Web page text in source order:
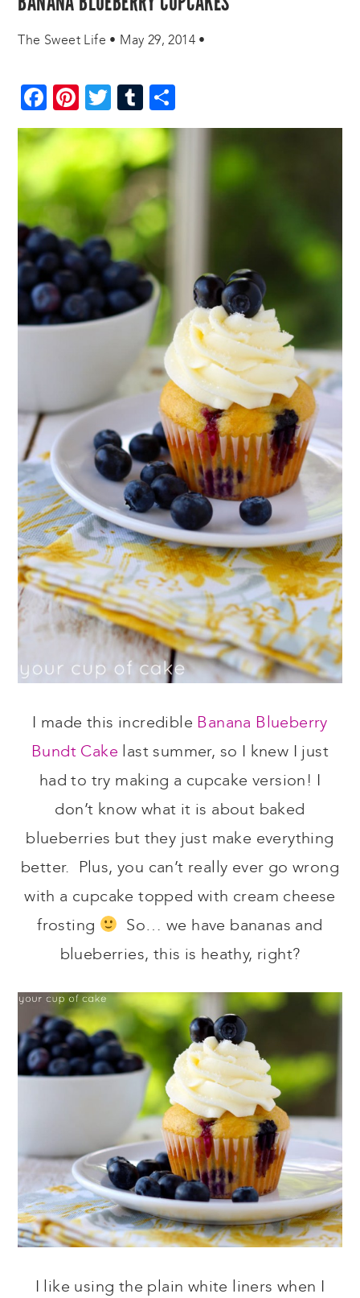
The Sweet Life • May 29, 2014 •
Facebook
Pinterest
TwitterTumblr
I made this incredible Banana Blueberry
Bundt Cake last summer, so I knew I just
had to try making a cupcake version! I
don’t know what it is about baked
blueberries but they just make everything
better. Plus, you can’t really ever go wrong
with a cupcake topped with cream cheese
frosting
So… we have bananas and
blueberries, this is heathy, right?
I like using the plain white liners when I